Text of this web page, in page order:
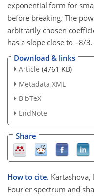
exponential form for
before breaking. The
arbitrarily chosen
has a slope close to –8/3.
Download & links
Article (4761 KB)
Metadata XML
BibTeX
EndNote
Share
How to cite. Kartashova,
Fourier spectrum and